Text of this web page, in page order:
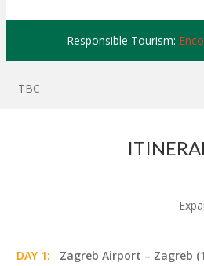
Responsible Tourism:
TBC
DAY 1:
Zagreb Airport – Zagreb